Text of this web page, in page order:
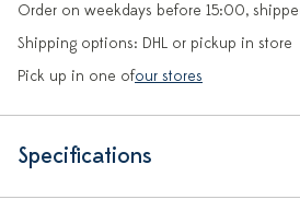
Order on weekdays before 15:00,
Shipping options: DHL or pickup in store
Pick up in one ofour stores
Specifications